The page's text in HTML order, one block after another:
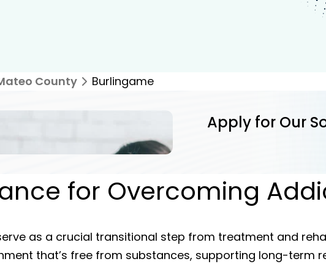
County Burlingame
Apply for Our
for Overcoming
as a crucial transitional step from treatment and
that’s free from substances, supporting long-term